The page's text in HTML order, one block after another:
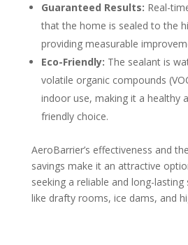
Guaranteed Results: Real-
that the home is sealed to the
providing measurable
Eco-Friendly: The sealant is
volatile organic compounds
indoor use, making it a healthy
friendly choice.
AeroBarrier’s effectiveness and
savings make it an attractive
seeking a reliable and long-
like drafty rooms, ice dams, and